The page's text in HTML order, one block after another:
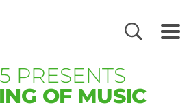
PRESENTS
OF MUSIC